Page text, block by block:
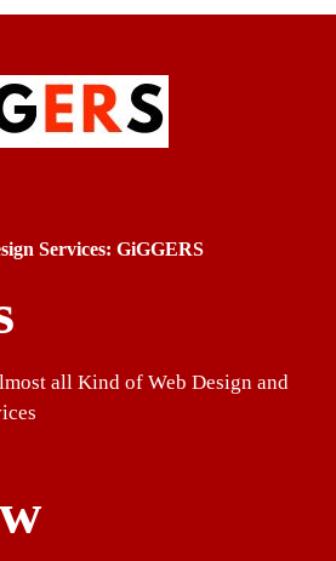
Services: GiGGERS
all Kind of Web Design and